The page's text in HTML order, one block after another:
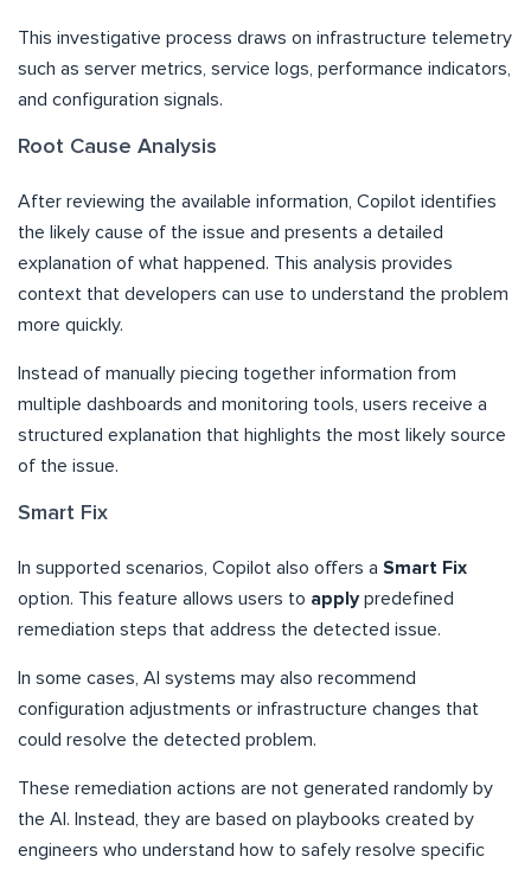
This investigative process draws on infrastructure telemetry
such as server metrics, service logs, performance indicators,
and configuration signals.
Root Cause Analysis
After reviewing the available information, Copilot identifies
the likely cause of the issue and presents a detailed
explanation of what happened. This analysis provides
context that developers can use to understand the problem
more quickly.
Instead of manually piecing together information from
multiple dashboards and monitoring tools, users receive a
structured explanation that highlights the most likely source
of the issue.
Smart Fix
In supported scenarios, Copilot also offers a Smart Fix
option. This feature allows users to applypredefined
remediation steps that address the detected issue.
In some cases, AI systems may also recommend
configuration adjustments or infrastructure changes that
could resolve the detected problem.
These remediation actions are not generated randomly by
the AI. Instead, they are based on playbooks created by
engineers who understand how to safely resolve specific